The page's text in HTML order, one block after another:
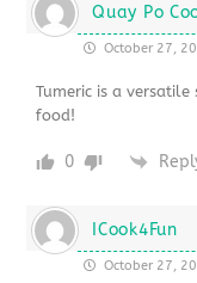
Quay Po
October 27,
Tumeric is a
food!
0
ICook4Fun
October 27,